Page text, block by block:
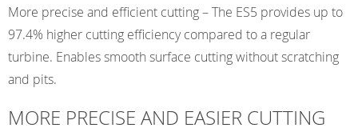
More precise and efficient cutting – The ES5 provides up to
97.4% higher cutting efficiency compared to a regular
turbine. Enables smooth surface cutting without scratching
and pits.
MORE PRECISE AND EASIER CUTTING